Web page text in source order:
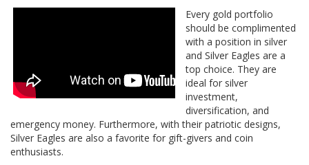
Every gold portfolio
should be complimented
with a position in silver
and Silver Eagles are a
top choice. They are
ideal for silver
investment,
diversification, and
emergency money. Furthermore, with their patriotic designs,
Silver Eagles are also a favorite for gift-givers and coin
enthusiasts.